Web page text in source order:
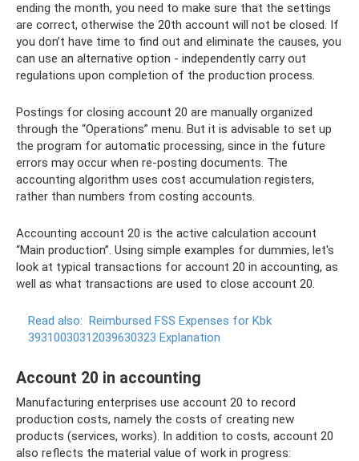
ending the month, you need to make sure that the settings
are correct, otherwise the 20th account will not be closed. If
you don’t have time to find out and eliminate the causes, you
can use an alternative option - independently carry out
regulations upon completion of the production process.
Postings for closing account 20 are manually organized
through the “Operations” menu. But it is advisable to set up
the program for automatic processing, since in the future
errors may occur when re-posting documents. The
accounting algorithm uses cost accumulation registers,
rather than numbers from costing accounts.
Accounting account 20 is the active calculation account
“Main production”. Using simple examples for dummies, let's
look at typical transactions for account 20 in accounting, as
well as what transactions are used to close account 20.
Read also: Reimbursed FSS Expenses for Kbk
39310030312039630323 Explanation
Account 20 in accounting
Manufacturing enterprises use account 20 to record
production costs, namely the costs of creating new
products (services, works). In addition to costs, account 20
also reflects the material value of work in progress: